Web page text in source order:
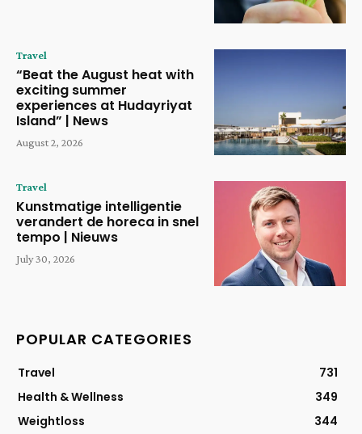
Travel
“Beat the August heat with
exciting summer
experiences at Hudayriyat
Island” | News
August 2, 2026
Travel
Kunstmatige intelligentie
verandert de horeca in snel
tempo | Nieuws
July 30, 2026
POPULAR CATEGORIES
Travel
731
Health & Wellness
349
Weightloss
344